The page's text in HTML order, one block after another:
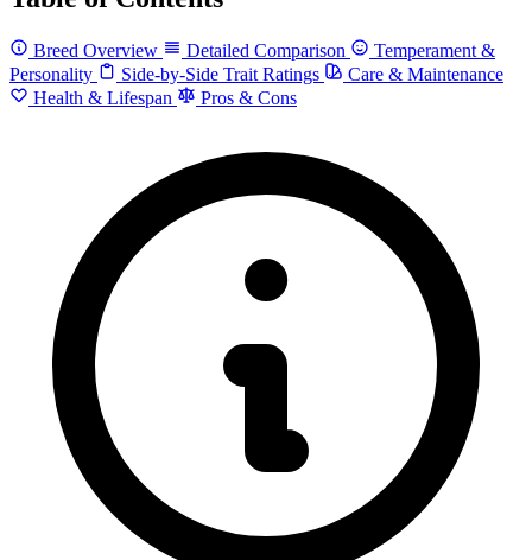
Breed Overview Detailed Comparison
Temperament &
Personality
Side-by-Side Trait Ratings
Care & Maintenance
Health & Lifespan
Pros & Cons